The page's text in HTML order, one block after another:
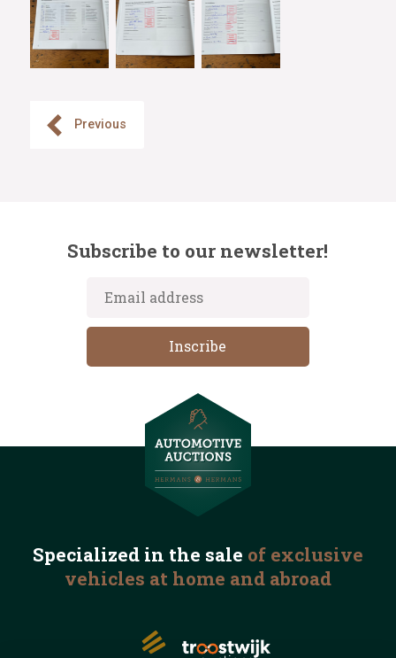
Previous
Subscribe to our newsletter!
Specialized in the sale of exclusive
vehicles at home and abroad